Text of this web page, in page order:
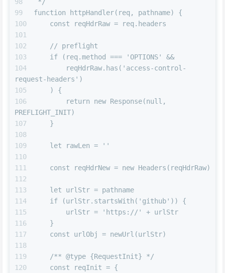
function httpHandler(req, pathname) {
    const reqHdrRaw = req.headers
    // preflight
    if (req.method === 'OPTIONS' &&
        reqHdrRaw.has('access-control-
request-headers')
    ) {
        return new Response(null,
PREFLIGHT_INIT)
    }
    let rawLen = ''
    const reqHdrNew = new Headers(reqHdrRaw)
    let urlStr = pathname
    if (urlStr.startsWith('github')) {
        urlStr = 'https://' + urlStr
    }
    const urlObj = newUrl(urlStr)
    /** @type {RequestInit} */
    const reqInit = {